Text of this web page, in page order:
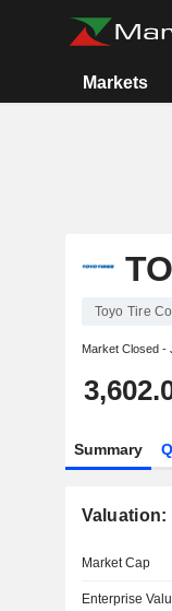
Markets
Toyo Tire
Market Closed -
Summary
Valuation:
Market Cap
Enterprise